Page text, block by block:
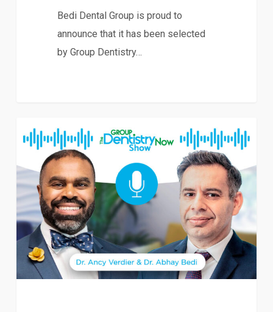
Bedi Dental Group is proud to
announce that it has been selected
by Group Dentistry…